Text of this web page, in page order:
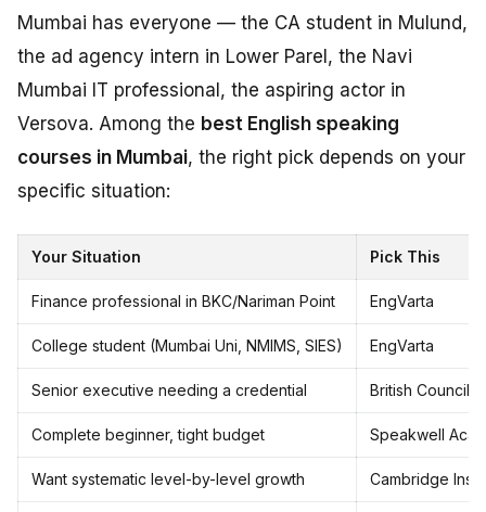
Mumbai has everyone — the CA student in Mulund,
the ad agency intern in Lower Parel, the Navi
Mumbai IT professional, the aspiring actor in
Versova. Among the best English speaking
courses in Mumbai, the right pick depends on your
specific situation:
Your Situation Pick This
Finance professional in BKC/Nariman Point EngVarta
College student (Mumbai Uni, NMIMS, SIES) EngVarta
Senior executive needing a credential British Council
Complete beginner, tight budget Speakwell
Want systematic level-by-level growth Cambridge